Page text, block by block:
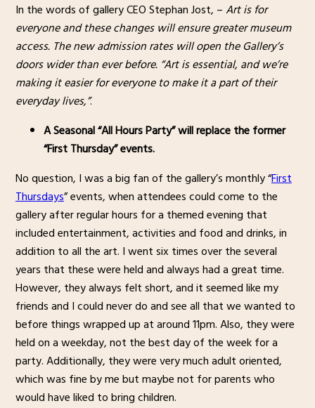
In the words of gallery CEO Stephan Jost, –Art is for
everyone and these changes will ensure greater museum
access. The new admission rates will open the Gallery’s
doors wider than ever before. “Art is essential, and we’re
making it easier for everyone to make it a part of their
everyday lives,”.
A Seasonal “All Hours Party” will replace the former
“First Thursday” events.
No question, I was a big fan of the gallery’s monthly “First
Thursdays” events, when attendees could come to the
gallery after regular hours for a themed evening that
included entertainment, activities and food and drinks, in
addition to all the art. I went six times over the several
years that these were held and always had a great time.
However, they always felt short, and it seemed like my
friends and I could never do and see all that we wanted to
before things wrapped up at around 11pm. Also, they were
held on a weekday, not the best day of the week for a
party. Additionally, they were very much adult oriented,
which was fine by me but maybe not for parents who
would have liked to bring children.